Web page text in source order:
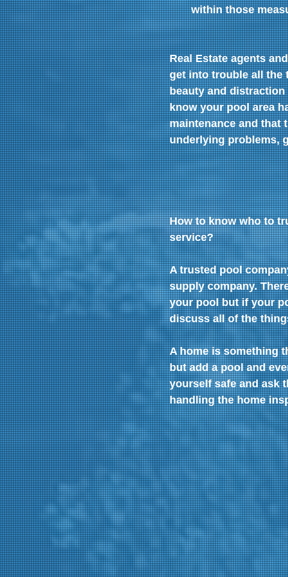
within those
Real Estate agents
get into trouble all the
beauty and
know your pool area
maintenance and that
underlying problems,
How to know who to
service?
A trusted pool
supply company.
your pool but if your
discuss all of the
A home is something
but add a pool and
yourself safe and ask
handling the home